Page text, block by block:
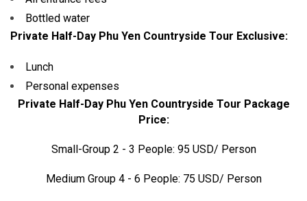
Bottled water
Private Half-Day Phu Yen Countryside Tour Exclusive:
Lunch
Personal expenses
Private Half-Day Phu Yen Countryside Tour Package
Price:
Small-Group 2 - 3 People: 95 USD/ Person
Medium Group 4 - 6 People: 75 USD/ Person